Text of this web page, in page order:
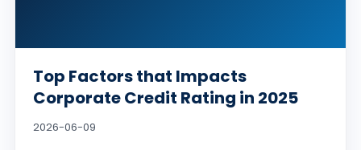
Top Factors that Impacts
Corporate Credit Rating in 2025
2026-06-09